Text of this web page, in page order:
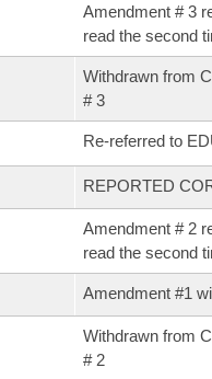
Amendment # 3
read the second
Withdrawn from
# 3
Re-referred to
REPORTED
Amendment # 2
read the second
Amendment #1
Withdrawn from
# 2